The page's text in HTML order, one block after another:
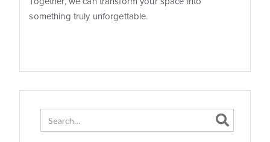
something truly unforgettable.
